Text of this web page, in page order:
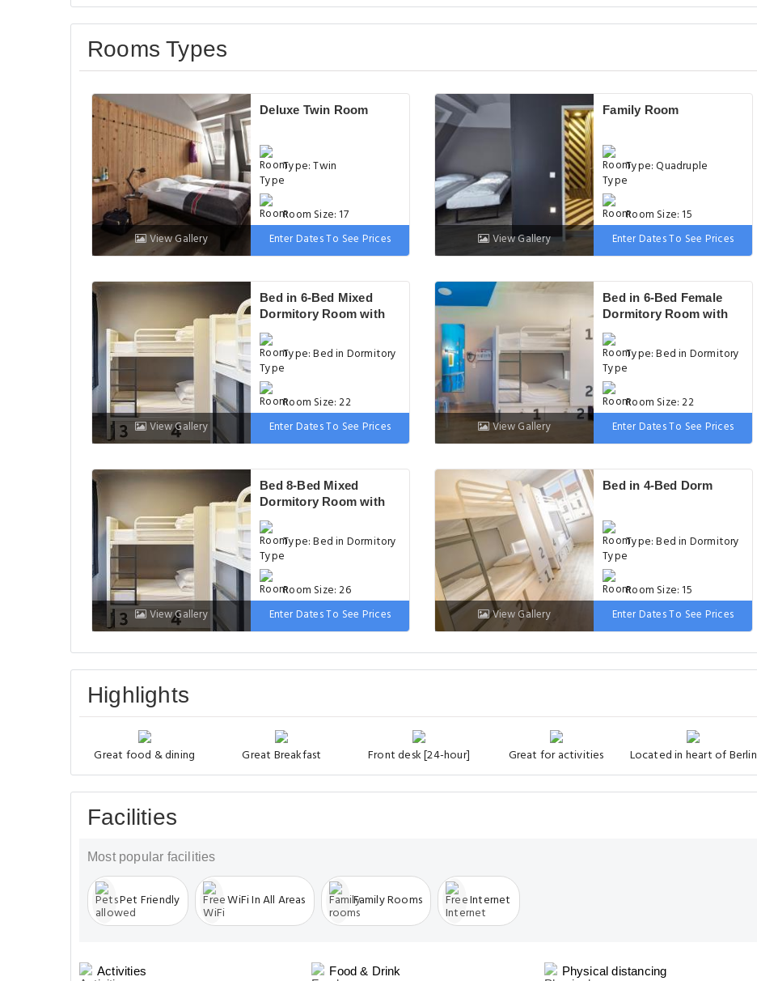
Rooms Types
Deluxe Twin Room
Type: Twin
Room Size: 17
View Gallery Enter Dates To See Prices
Family Room
Type: Quadruple
Room Size: 15
View Gallery Enter Dates To See Prices
Bed in 6-Bed Mixed
Dormitory Room with
Private Bathroom
Type: Bed in Dormitory
Room Size: 22
View Gallery Enter Dates To See Prices
Bed in 6-Bed Female
Dormitory Room with
Private Bathroom
Type: Bed in Dormitory
Room Size: 22
View Gallery Enter Dates To See Prices
Bed 8-Bed Mixed
Dormitory Room with
Private Bathroom
Type: Bed in Dormitory
Room Size: 26
View Gallery Enter Dates To See Prices
Bed in 4-Bed Dorm
Type: Bed in Dormitory
Room Size: 15
View Gallery Enter Dates To See Prices
Highlights
Great food & dining Great Breakfast Front desk [24-hour] Great for activities Located in heart of Berlin
Facilities
Most popular facilities
Pet Friendly WiFi In All Areas Family Rooms Internet
Activities Food & Drink Physical distancing